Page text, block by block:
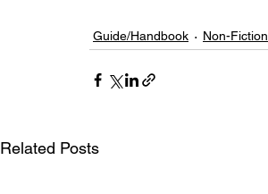
Guide/Handbook Non-Fiction
Related Posts